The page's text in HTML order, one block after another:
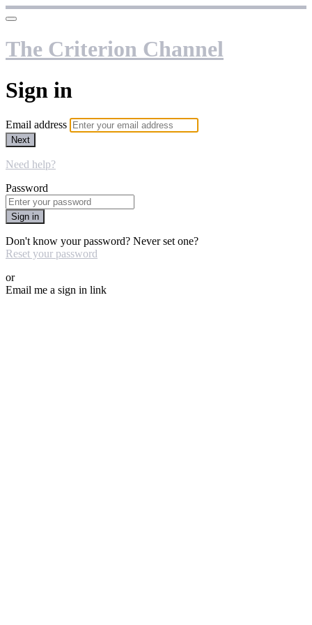
The Criterion Channel
Sign in
Email address
Next
Need help?
Password
Sign in
Don't know your password? Never set one?
Reset your password
or
Email me a sign in link